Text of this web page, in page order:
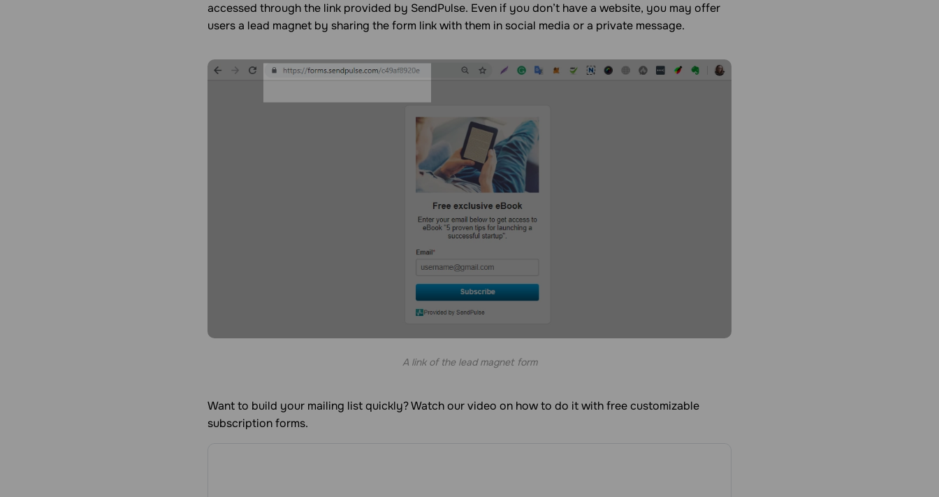
accessed through the link provided by SendPulse. Even if you don’t have a website, you may offer
users a lead magnet by sharing the form link with them in social media or a private message.
A link of the lead magnet form
Want to build your mailing list quickly? Watch our video on how to do it with free customizable
subscription forms.